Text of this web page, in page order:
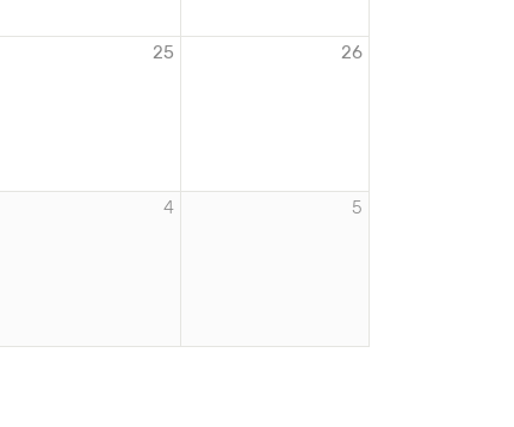
25 26
4 5